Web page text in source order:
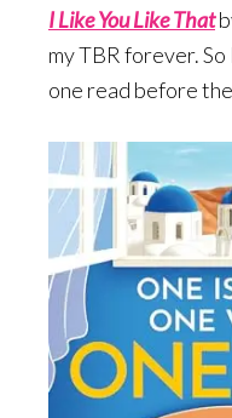
I Like You Like That
my TBR forever.
one read before